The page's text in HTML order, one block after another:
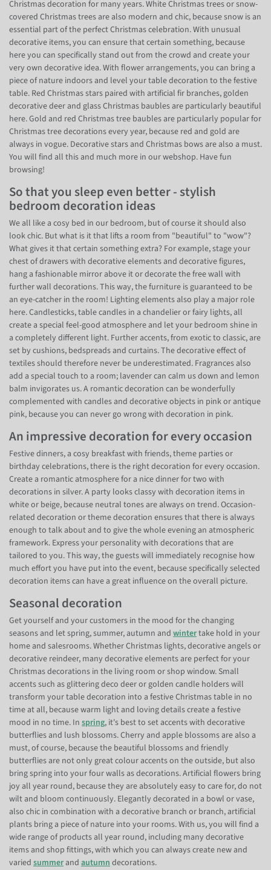
Christmas decoration for many years. White Christmas trees or snow-
covered Christmas trees are also modern and chic, because snow is an
essential part of the perfect Christmas celebration. With unusual
decorative items, you can ensure that certain something, because
here you can specifically stand out from the crowd and create your
very own decorative idea. With flower arrangements, you can bring a
piece of nature indoors and level your table decoration to the festive
table. Red Christmas stars paired with artificial fir branches, golden
decorative deer and glass Christmas baubles are particularly beautiful
here. Gold and red Christmas tree baubles are particularly popular for
Christmas tree decorations every year, because red and gold are
always in vogue. Decorative stars and Christmas bows are also a must.
You will find all this and much more in our webshop. Have fun
browsing!
So that you sleep even better - stylish
bedroom decoration ideas
We all like a cosy bed in our bedroom, but of course it should also
look chic. But what is it that lifts a room from "beautiful" to "wow"?
What gives it that certain something extra? For example, stage your
chest of drawers with decorative elements and decorative figures,
hang a fashionable mirror above it or decorate the free wall with
further wall decorations. This way, the furniture is guaranteed to be
an eye-catcher in the room! Lighting elements also play a major role
here. Candlesticks, table candles in a chandelier or fairy lights, all
create a special feel-good atmosphere and let your bedroom shine in
a completely different light. Further accents, from exotic to classic, are
set by cushions, bedspreads and curtains. The decorative effect of
textiles should therefore never be underestimated. Fragrances also
add a special touch to a room; lavender can calm us down and lemon
balm invigorates us. A romantic decoration can be wonderfully
complemented with candles and decorative objects in pink or antique
pink, because you can never go wrong with decoration in pink.
An impressive decoration for every occasion
Festive dinners, a cosy breakfast with friends, theme parties or
birthday celebrations, there is the right decoration for every occasion.
Create a romantic atmosphere for a nice dinner for two with
decorations in silver. A party looks classy with decoration items in
white or beige, because neutral tones are always on trend. Occasion-
related decoration or theme decoration ensures that there is always
enough to talk about and to give the whole evening an atmospheric
framework. Express your personality with decorations that are
tailored to you. This way, the guests will immediately recognise how
much effort you have put into the event, because specifically selected
decoration items can have a great influence on the overall picture.
Seasonal decoration
Get yourself and your customers in the mood for the changing
seasons and let spring, summer, autumn and wintertake hold in your
home and salesrooms. Whether Christmas lights, decorative angels or
decorative reindeer, many decorative elements are perfect for your
Christmas decorations in the living room or shop window. Small
accents such as glittering deco deer or golden candle holders will
transform your table decoration into a festive Christmas table in no
time at all, because warm light and loving details create a festive
mood in no time. In spring, it's best to set accents with decorative
butterflies and lush blossoms. Cherry and apple blossoms are also a
must, of course, because the beautiful blossoms and friendly
butterflies are not only great colour accents on the outside, but also
bring spring into your four walls as decorations. Artificial flowers bring
joy all year round, because they are absolutely easy to care for, do not
wilt and bloom continuously. Elegantly decorated in a bowl or vase,
also chic in combination with a decorative branch or branch, artificial
plants bring a piece of nature into your rooms. With us, you will find a
wide range of products all year round, including many decorative
items and shop fittings, with which you can always create new and
varied summerand autumn decorations.